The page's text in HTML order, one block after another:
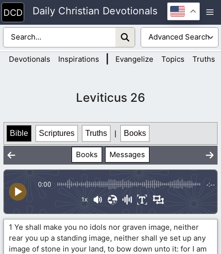
Skip
to
content
Daily Christian Devotionals
Devotionals Inspirations Evangelize Topics Truths
Leviticus 26
Bible Scriptures Truths | Books
Books Messages
0:00 -:--
1x
1 Ye shall make you no idols nor graven image, neither
rear you up a standing image, neither shall ye set up any
image of stone in your land, to bow down unto it: for I am